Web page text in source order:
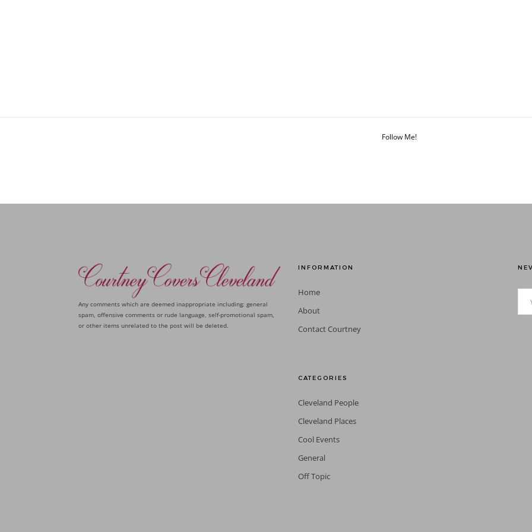
Follow Me!
Any comments which are deemed inappropriate including: general
spam, offensive comments or rude language, self-promotional spam,
or other items unrelated to the post will be deleted.
INFORMATION
Home
About
Contact Courtney
CATEGORIES
Cleveland People
Cleveland Places
Cool Events
General
Off Topic